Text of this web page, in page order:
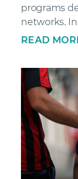
programs
networks. In
READ